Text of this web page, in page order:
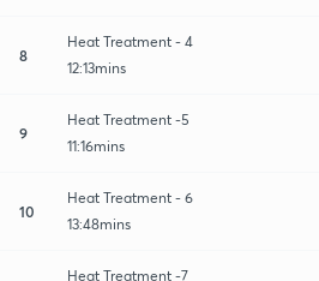
8
Heat Treatment - 4
12:13mins
9
Heat Treatment -5
11:16mins
10
Heat Treatment - 6
13:48mins
Heat Treatment -7